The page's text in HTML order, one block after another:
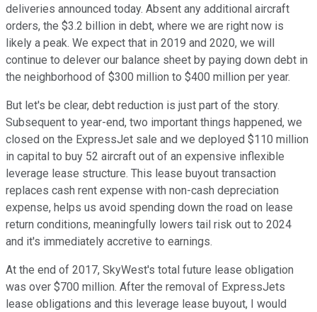
deliveries announced today. Absent any additional aircraft
orders, the $3.2 billion in debt, where we are right now is
likely a peak. We expect that in 2019 and 2020, we will
continue to delever our balance sheet by paying down debt in
the neighborhood of $300 million to $400 million per year.
But let's be clear, debt reduction is just part of the story.
Subsequent to year-end, two important things happened, we
closed on the ExpressJet sale and we deployed $110 million
in capital to buy 52 aircraft out of an expensive inflexible
leverage lease structure. This lease buyout transaction
replaces cash rent expense with non-cash depreciation
expense, helps us avoid spending down the road on lease
return conditions, meaningfully lowers tail risk out to 2024
and it's immediately accretive to earnings.
At the end of 2017, SkyWest's total future lease obligation
was over $700 million. After the removal of ExpressJets
lease obligations and this leverage lease buyout, I would